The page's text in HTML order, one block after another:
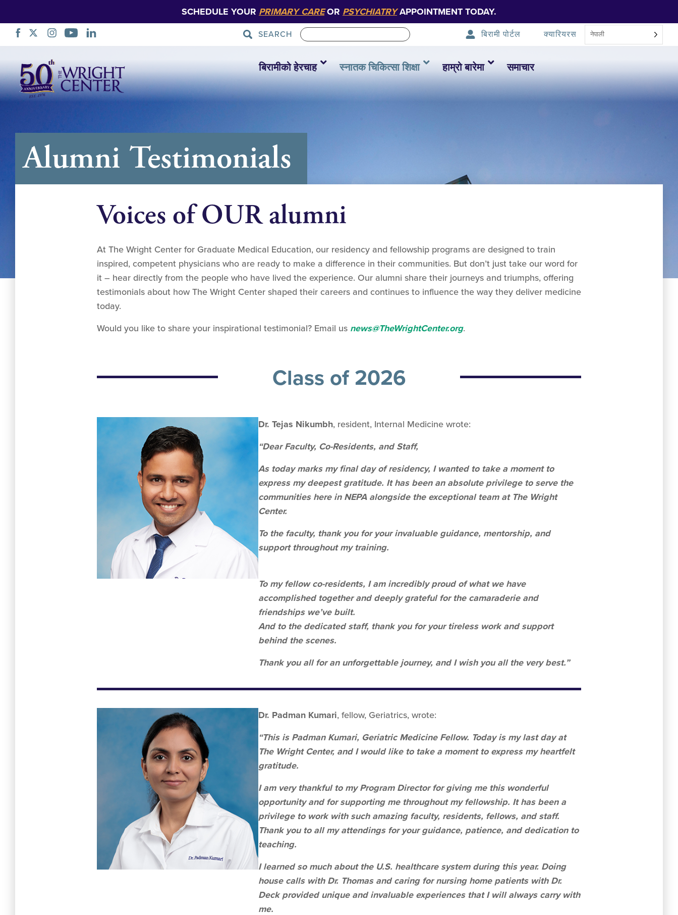
SCHEDULE YOUR PRIMARY CAREOR PSYCHIATRYAPPOINTMENT TODAY.
SEARCH बिरामी पोर्टल क्यारियरस नेपाली
स्किप
गर्नुहोस्
बिरामीको हेरचाह स्नातक चिकित्सा शिक्षा हाम्रो बारेमा समाचार
Alumni Testimonials
Voices of OUR alumni
At The Wright Center for Graduate Medical Education, our residency and fellowship programs are designed to train
inspired, competent physicians who are ready to make a difference in their communities. But don’t just take our word for
it – hear directly from the people who have lived the experience. Our alumni share their journeys and triumphs, offering
testimonials about how The Wright Center shaped their careers and continues to influence the way they deliver medicine
today.
Would you like to share your inspirational testimonial? Email us news@TheWrightCenter.org.
Class of 2026
Dr. Tejas Nikumbh, resident, Internal Medicine wrote:
“Dear Faculty, Co-Residents, and Staff,
As today marks my final day of residency, I wanted to take a moment to
express my deepest gratitude. It has been an absolute privilege to serve the
communities here in NEPA alongside the exceptional team at The Wright
Center.
To the faculty, thank you for your invaluable guidance, mentorship, and
support throughout my training.
To my fellow co-residents, I am incredibly proud of what we have
accomplished together and deeply grateful for the camaraderie and
friendships we’ve built.
And to the dedicated staff, thank you for your tireless work and support
behind the scenes.
Thank you all for an unforgettable journey, and I wish you all the very best.”
Dr. Padman Kumari, fellow, Geriatrics, wrote:
“This is Padman Kumari, Geriatric Medicine Fellow. Today is my last day at
The Wright Center, and I would like to take a moment to express my heartfelt
gratitude.
I am very thankful to my Program Director for giving me this wonderful
opportunity and for supporting me throughout my fellowship. It has been a
privilege to work with such amazing faculty, residents, fellows, and staff.
Thank you to all my attendings for your guidance, patience, and dedication to
teaching.
I learned so much about the U.S. healthcare system during this year. Doing
house calls with Dr. Thomas and caring for nursing home patients with Dr.
Deck provided unique and invaluable experiences that I will always carry with
me.